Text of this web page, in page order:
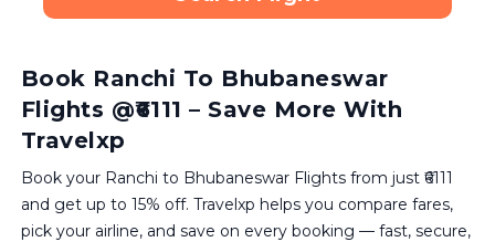
Book Ranchi To Bhubaneswar
Flights @₹6111 – Save More With
Travelxp
Book your Ranchi to Bhubaneswar Flights from just ₹6111
and get up to 15% off. Travelxp helps you compare fares,
pick your airline, and save on every booking — fast, secure,